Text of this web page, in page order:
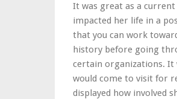
It was great as a
impacted her life in a
that you can work
history before going
certain organizations. It
would come to visit for
displayed how involved